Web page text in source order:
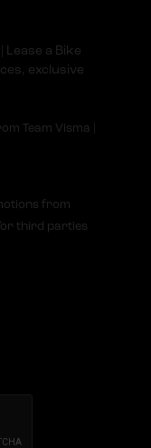
a Bike
exclusive
Team Visma |
from
or third parties